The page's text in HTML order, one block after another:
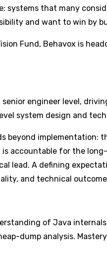
systems that many
and want to win by
Fund, Behavox is
engineer level,
system design and
beyond implementation:
accountable for the
lead. A defining
and technical
of Java
dump analysis.